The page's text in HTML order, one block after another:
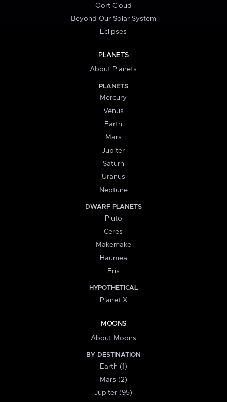
Oort Cloud
Beyond Our Solar System
Eclipses
PLANETS
About Planets
PLANETS
Mercury
Venus
Earth
Mars
Jupiter
Saturn
Uranus
Neptune
DWARF PLANETS
Pluto
Ceres
Makemake
Haumea
Eris
HYPOTHETICAL
Planet X
MOONS
About Moons
BY DESTINATION
Earth (1)
Mars (2)
Jupiter (95)